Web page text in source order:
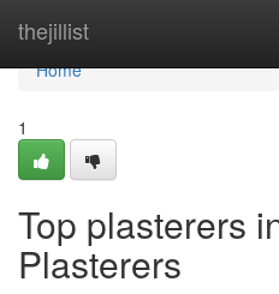
thejillist
Home
Home
1
Top plasterers
Plasterers